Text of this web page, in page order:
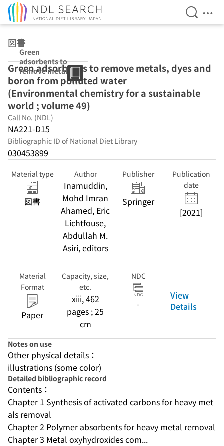
Open
図書
Green
adsorbents to
remove metals,
dyes and boron
from polluted
water
(Environmental
chemistry for a
sustainable
world ; volume
49)
Green adsorbents to remove metals, dyes and
boron from polluted water
(Environmental chemistry for a sustainable
world ; volume 49)
Call No. (NDL)
NA221-D15
Bibliographic ID of National Diet Library
030453899
Material type
図書
Author
Inamuddin,
Mohd Imran
Ahamed, Eric
Lichtfouse,
Abdullah M.
Asiri, editors
Publisher
Springer
Publication
date
[2021]
Material
Format
Paper
Capacity, size,
etc.
xiii, 462
pages ; 25
cm
NDC
-
View
Details
Notes on use
Other physical details：
illustrations (some color)
Detailed bibliographic record
Contents：
Chapter 1 Synthesis of activated carbons for heavy met
als removal
Chapter 2 Polymer absorbents for heavy metal removal
Chapter 3 Metal oxyhydroxides com...